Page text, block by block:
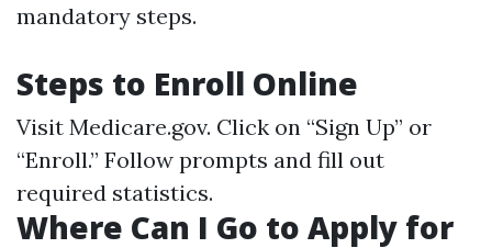
mandatory steps.
Steps to Enroll Online
Visit Medicare.gov. Click on “Sign Up” or
“Enroll.” Follow prompts and fill out
required statistics.
Where Can I Go to Apply for